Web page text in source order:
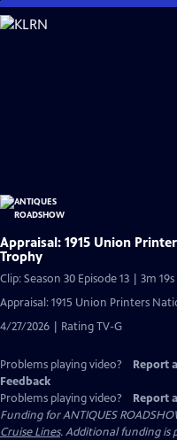
Skip
to
Appraisal: 1915 Union
Trophy
Clip: Season 30 Episode 13 | 3m 19s
Appraisal: 1915 Union Printers
4/27/2026 | Rating TV-G
Problems playing video? Report
Feedback
Problems playing video?
Report
Funding for ANTIQUES
Cruise Lines. Additional funding is